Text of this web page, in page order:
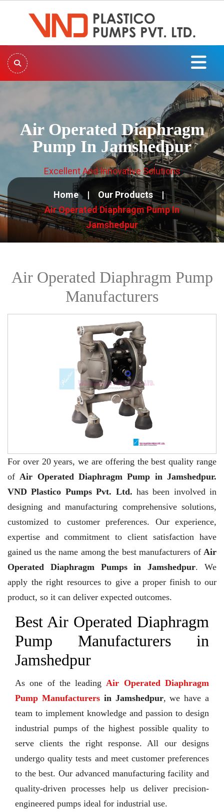
Air Operated Diaphragm
Pump In Jamshedpur
Excellent And Innovative Solutions
Home
Our Products
Air Operated Diaphragm Pump In
Jamshedpur
Air Operated Diaphragm Pump
Manufacturers
For over 20 years, we are offering the best quality range
ofAir Operated Diaphragm Pump in Jamshedpur.
VND Plastico Pumps Pvt. Ltd. has been involved in
designing and manufacturing comprehensive solutions,
customized to customer preferences. Our experience,
expertise and commitment to client satisfaction have
gained us the name among the best manufacturers of Air
Operated Diaphragm Pumps in Jamshedpur. We
apply the right resources to give a proper finish to our
product, so it can deliver expected outcomes.
Best Air Operated Diaphragm
Pump Manufacturers in
Jamshedpur
As one of the leadingAir Operated Diaphragm
Pump Manufacturersin Jamshedpur, we have a
team to implement knowledge and passion to design
industrial pumps of the highest possible quality to
serve clients the right response. All our designs
undergo quality tests and meet customer preferences
to the best. Our advanced manufacturing facility and
quality-driven processes help us deliver precision-
engineered pumps ideal for industrial use.